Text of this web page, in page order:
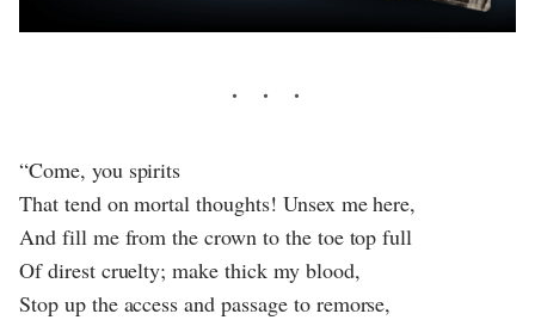
“Come, you spirits
That tend on mortal thoughts! Unsex me here,
And fill me from the crown to the toe top full
Of direst cruelty; make thick my blood,
Stop up the access and passage to remorse,